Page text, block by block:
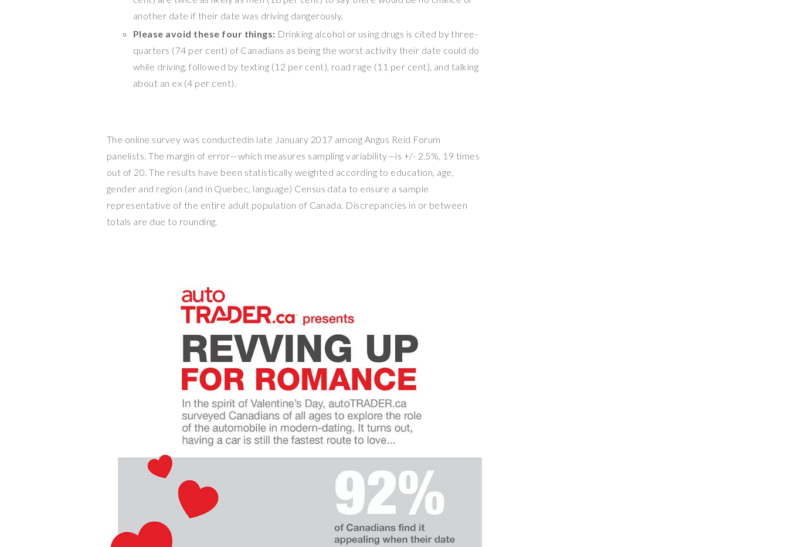
another date if their date was driving dangerously.
Please avoid these four things: Drinking alcohol or using drugs is cited by three-
quarters (74 per cent) of Canadians as being the worst activity their date could do
while driving, followed by texting (12 per cent), road rage (11 per cent), and talking
about an ex (4 per cent).
The online survey was conductedin late January 2017 among Angus Reid Forum
panelists. The margin of error—which measures sampling variability—is +/- 2.5%, 19 times
out of 20. The results have been statistically weighted according to education, age,
gender and region (and in Quebec, language) Census data to ensure a sample
representative of the entire adult population of Canada. Discrepancies in or between
totals are due to rounding.